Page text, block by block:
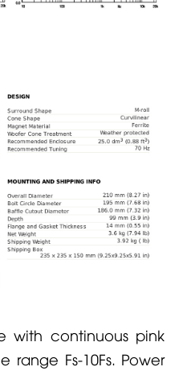
with continuous pink
range Fs-10Fs. Power